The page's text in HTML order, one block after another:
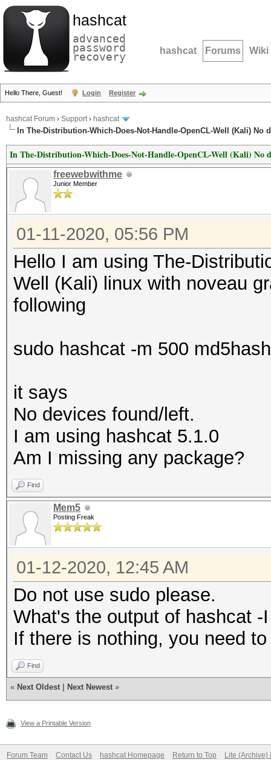
hashcat
advanced
password
recovery hashcat Forums Wiki
Hello There, Guest! Login Register
hashcat Forum › Support› hashcat
In The-Distribution-Which-Does-Not-Handle-OpenCL-Well (Kali) No
In The-Distribution-Which-Does-Not-Handle-OpenCL-Well (Kali) No
freewebwithme
Junior Member
01-11-2020, 05:56 PM
Hello I am using The-
Well (Kali) linux with noveau
following
sudo hashcat -m 500
it says
No devices found/left.
I am using hashcat 5.1.0
Am I missing any package?
Find
Mem5
Posting Freak
01-12-2020, 12:45 AM
Do not use sudo please.
What's the output of hashcat -
If there is nothing, you need
Find
« Next Oldest Next Newest »
View a Printable Version
Forum Team Contact Us hashcat Homepage Return to Top Lite (Archive)